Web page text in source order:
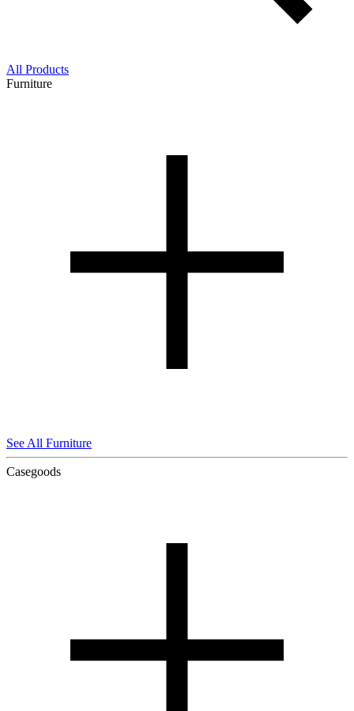
All Products
Furniture
See All Furniture
Casegoods